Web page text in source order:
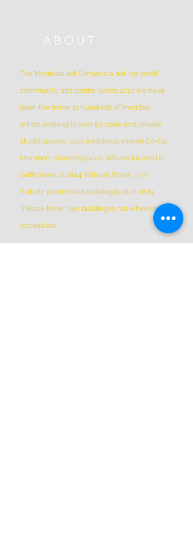
ABOUT
The Montreal Art Center is a not-for-profit
community arts center. Since 2010 we have
been the home to hundreds of member
artists working in over 50 open and private
studio spaces, plus additional shared Co-Op
Members shared spaces. We are located in
Griffintown at 1844 William Street, in a
historic patrimonial building built in 1879
*Please Note * our building is not wheelchair-
accessible.